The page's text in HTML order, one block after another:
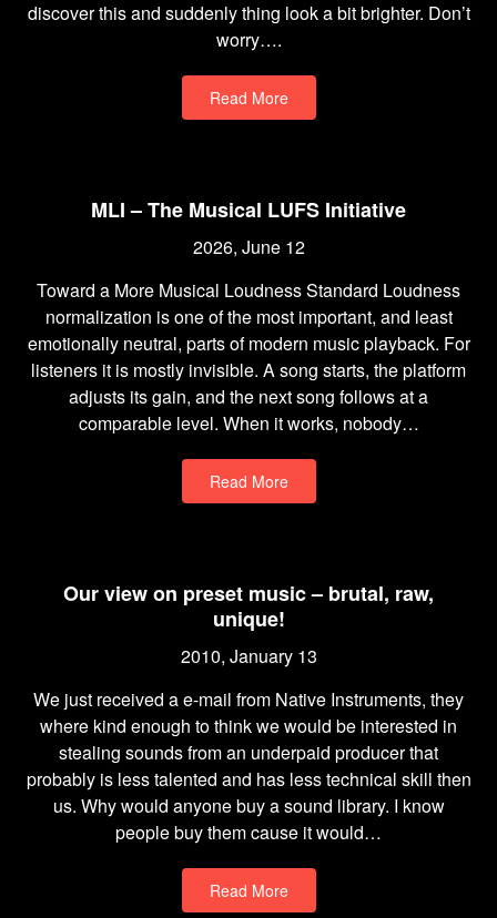
discover this and suddenly thing look a bit brighter. Don’t
worry….
Read More
MLI – The Musical LUFS Initiative
2026, June 12
Toward a More Musical Loudness Standard Loudness
normalization is one of the most important, and least
emotionally neutral, parts of modern music playback. For
listeners it is mostly invisible. A song starts, the platform
adjusts its gain, and the next song follows at a
comparable level. When it works, nobody…
Read More
Our view on preset music – brutal, raw,
unique!
2010, January 13
We just received a e-mail from Native Instruments, they
where kind enough to think we would be interested in
stealing sounds from an underpaid producer that
probably is less talented and has less technical skill then
us. Why would anyone buy a sound library. I know
people buy them cause it would…
Read More